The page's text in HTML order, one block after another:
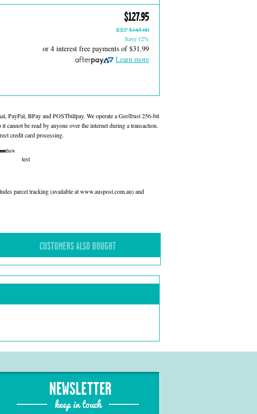
$127.95
RRP$145.00
Save 12%
or 4 interest free payments of$31.99
Learn more
PayPal, BPay and POSTbillpay. We operate a GeoTrust 256-bit
be read by anyone over the internet during a transaction.
credit card processing.
test
parcel tracking (available at www.auspost.com.au) and
CUSTOMERS ALSO BOUGHT
NEWSLETTER
keep in touch